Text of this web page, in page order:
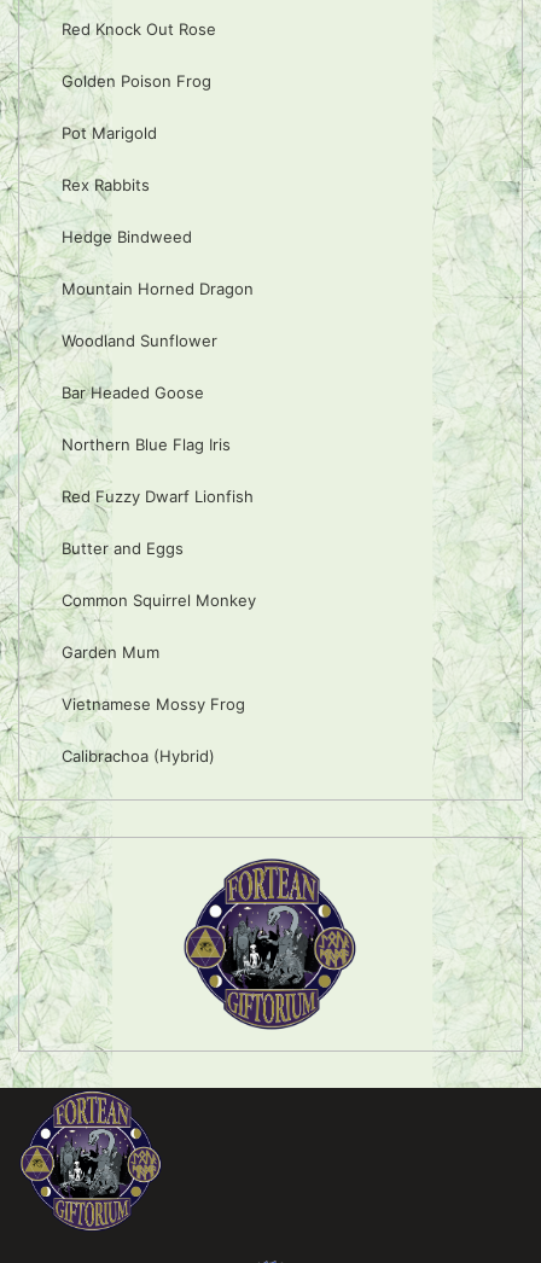
Red Knock Out Rose
Golden Poison Frog
Pot Marigold
Rex Rabbits
Hedge Bindweed
Mountain Horned Dragon
Woodland Sunflower
Bar Headed Goose
Northern Blue Flag Iris
Red Fuzzy Dwarf Lionfish
Butter and Eggs
Common Squirrel Monkey
Garden Mum
Vietnamese Mossy Frog
Calibrachoa (Hybrid)